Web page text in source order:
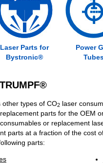
Laser Parts for
Bystronic®
Power
other types of CO2 laser
parts for the OEM
or replacement
parts at a fraction of the cost
parts: